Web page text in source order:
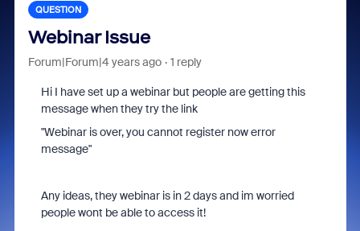
QUESTION
Webinar Issue
Forum|Forum|4 years ago 1 reply
Hi I have set up a webinar but people are getting this
message when they try the link
"Webinar is over, you cannot register now error
message"
Any ideas, they webinar is in 2 days and im worried
people wont be able to access it!